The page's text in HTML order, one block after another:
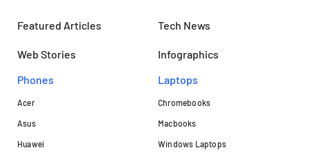
Featured Articles Tech News
Web Stories
Infographics
Phones
Acer
Asus
Huawei
Laptops​
Chromebooks
Macbooks
Windows Laptops